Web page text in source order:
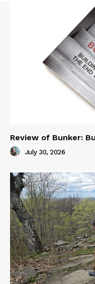
Review of Bunker:
July 30, 2026